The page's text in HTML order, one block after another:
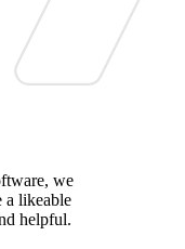
we
a likeable
helpful.